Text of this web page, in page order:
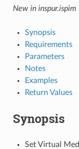
New in inspur.ispim
Synopsis
Requirements
Parameters
Notes
Examples
Return Values
Synopsis
Set Virtual